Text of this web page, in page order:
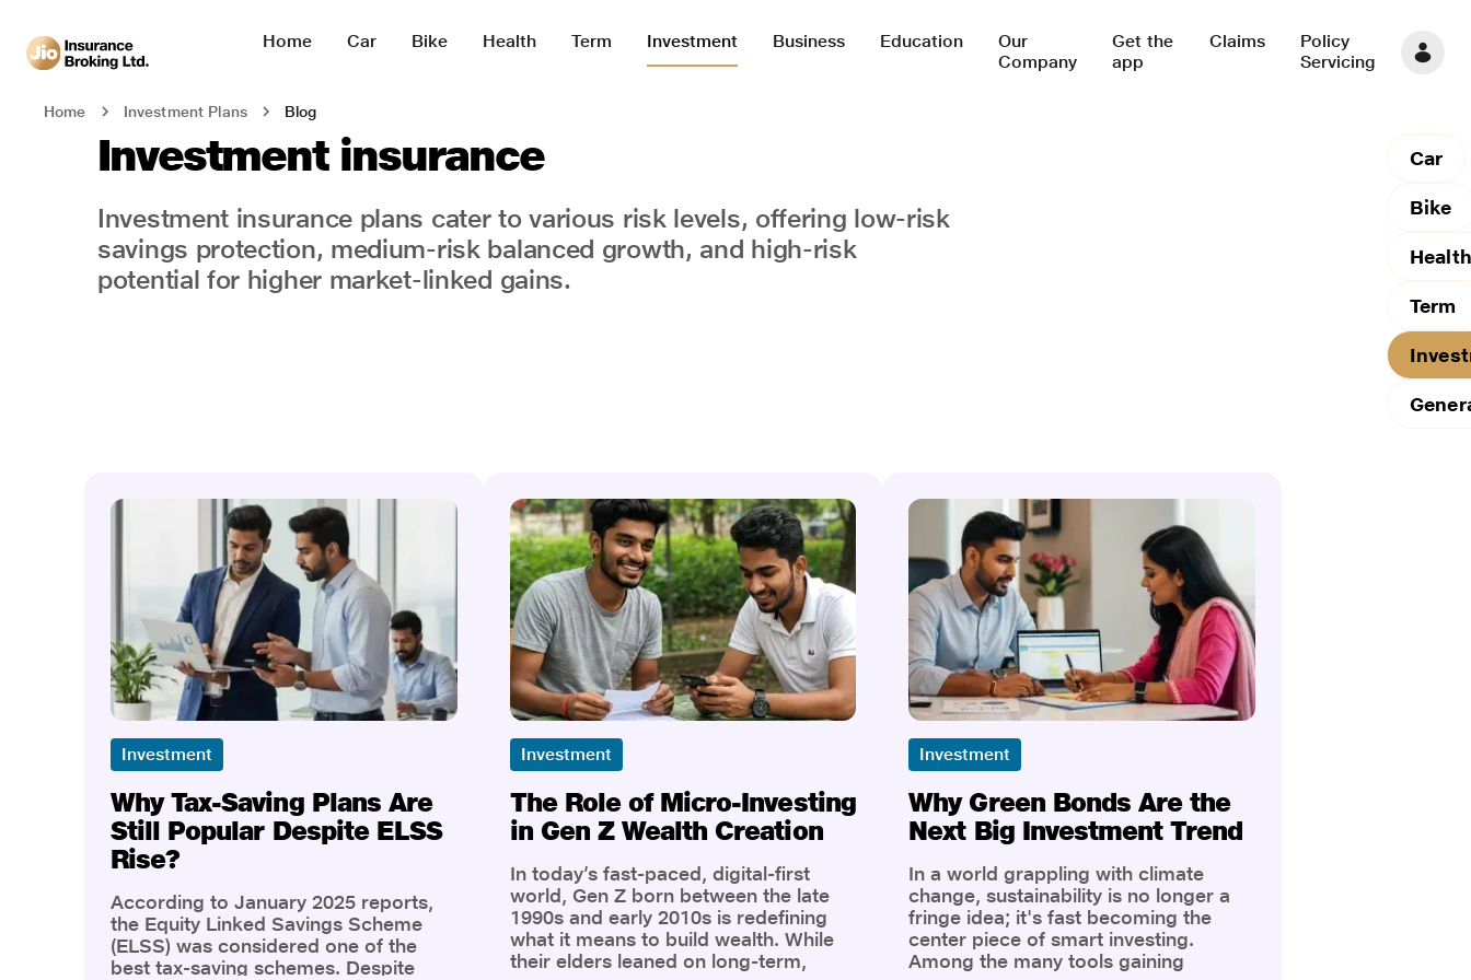
Home Car Bike Health Term Investment Business Education
Our
Company
Get the
app
Claims
Policy
Servicing
Home Investment Plans Blog
Investment insurance
Investment insurance plans cater to various risk levels, offering low-risk
savings protection, medium-risk balanced growth, and high-risk
potential for higher market-linked gains.
Car
Bike
Health
Term
Investment
Why Tax-Saving Plans Are
Still Popular Despite ELSS
Rise?
According to January 2025 reports,
the Equity Linked Savings Scheme
(ELSS) was considered one of the
best tax-saving schemes. Despite
Investment
The Role of Micro-Investing
in Gen Z Wealth Creation
In today’s fast-paced, digital-first
world, Gen Z born between the late
1990s and early 2010s is redefining
what it means to build wealth. While
their elders leaned on long-term,
Investment
Why Green Bonds Are the
Next Big Investment Trend
In a world grappling with climate
change, sustainability is no longer a
fringe idea; it's fast becoming the
center piece of smart investing.
Among the many tools gaining